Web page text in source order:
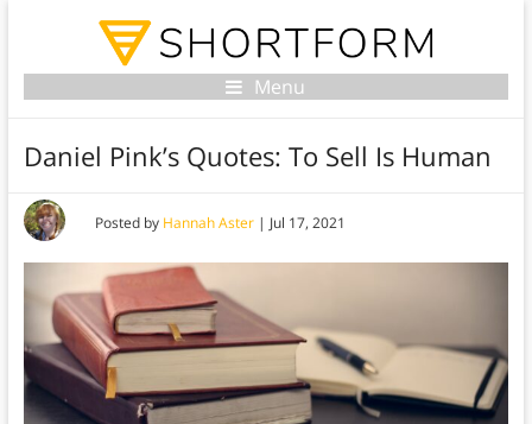
Menu
Daniel Pink’s Quotes: To Sell Is Human
Posted by Hannah Aster| Jul 17, 2021